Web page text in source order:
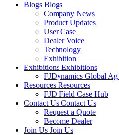
Blogs Blogs
Company News
Product Updates
User Case
Dealer Voice
Technology
Exhibition
Exhibitions Exhibitions
FJDynamics Global
Resources Resources
FJD Field Case Hub
Contact Us Contact Us
Request a Quote
Become Dealer
Join Us Join Us